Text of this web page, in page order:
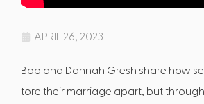
APRIL 26, 2023
Bob and Dannah Gresh share how
tore their marriage apart, but